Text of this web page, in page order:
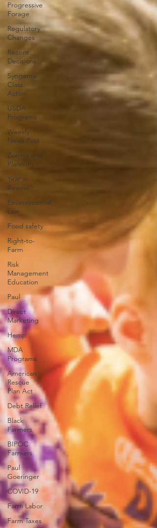
Progressive
Forage
Regulatory
Changes
Recent
Decisions
Syngenta
Class
Action
USDA
Programs
Weekly
News Post
Zoning and
Planning
Year in
Review
Environmental
Law
Food safety
Right-to-
Farm
Risk
Management
Education
Paul
Direct
Marketing
Hemp
MDA
Programs
American
Rescue
Plan Act
Debt Relief
Black
Farmers
BIPOC
Farmers
Paul
Goeringer
COVID-19
Farm Labor
Farm Taxes